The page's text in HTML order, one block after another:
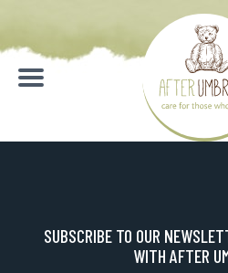
content
Menu
SUBSCRIBE TO OUR
WITH AFTER